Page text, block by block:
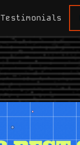
Testimonials